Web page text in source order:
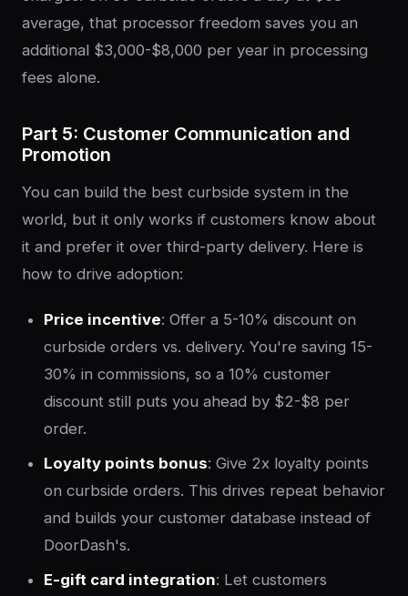
average, that processor freedom saves you an
additional $3,000-$8,000 per year in processing
fees alone.
Part 5: Customer Communication and
Promotion
You can build the best curbside system in the
world, but it only works if customers know about
it and prefer it over third-party delivery. Here is
how to drive adoption:
Price incentive: Offer a 5-10% discount on
curbside orders vs. delivery. You're saving 15-
30% in commissions, so a 10% customer
discount still puts you ahead by $2-$8 per
order.
Loyalty points bonus: Give 2x loyalty points
on curbside orders. This drives repeat behavior
and builds your customer database instead of
DoorDash's.
E-gift card integration: Let customers